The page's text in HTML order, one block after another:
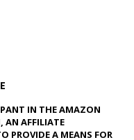
IN THE AMAZON
AN AFFILIATE
PROVIDE A MEANS FOR